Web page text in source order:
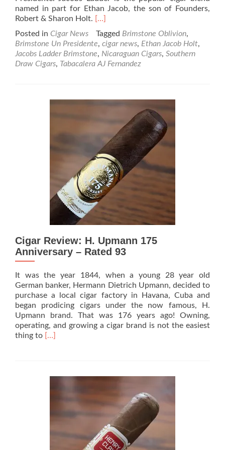
named in part for Ethan Jacob, the son of Founders,
Robert & Sharon Holt. Read
about
Cigar
News:
Southern
two
more
Jacobs
Ladder
Brimstone
[…]
Posted in Cigar News Tagged Brimstone Oblivion,
Brimstone Un Presidente, cigar news, Ethan Jacob Holt,
Jacobs Ladder Brimstone, Nicaraguan Cigars, Southern
Draw Cigars, Tabacalera AJ Fernandez
Cigar Review: H. Upmann 175
Anniversary – Rated 93
It was the year 1844, when a young 28 year old
German banker, Hermann Dietrich Upmann, decided to
purchase a local cigar factory in Havana, Cuba and
began prodicing cigars under the now famous, H.
Upmann brand. That was 176 years ago! Owning,
operating, and growing a cigar brand is not the easiest
thing to Read
Review:
Anniversary
Rated
[…]